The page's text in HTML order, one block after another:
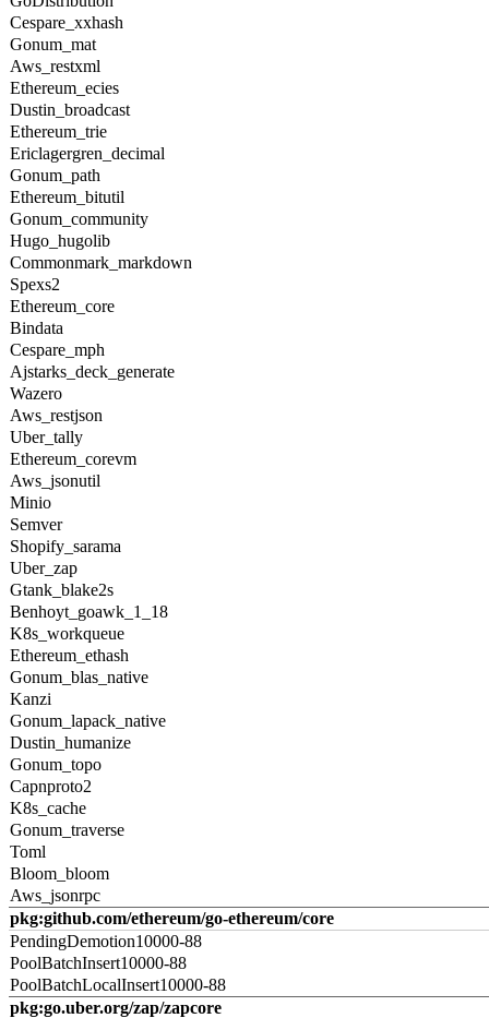
Cespare_xxhash
Gonum_mat
Aws_restxml
Ethereum_ecies
Dustin_broadcast
Ethereum_trie
Ericlagergren_decimal
Gonum_path
Ethereum_bitutil
Gonum_community
Hugo_hugolib
Commonmark_markdown
Spexs2
Ethereum_core
Bindata
Cespare_mph
Ajstarks_deck_generate
Wazero
Aws_restjson
Uber_tally
Ethereum_corevm
Aws_jsonutil
Minio
Semver
Shopify_sarama
Uber_zap
Gtank_blake2s
Benhoyt_goawk_1_18
K8s_workqueue
Ethereum_ethash
Gonum_blas_native
Kanzi
Gonum_lapack_native
Dustin_humanize
Gonum_topo
Capnproto2
K8s_cache
Gonum_traverse
Toml
Bloom_bloom
Aws_jsonrpc
pkg:github.com/ethereum/go-ethereum/core
PendingDemotion10000-88
PoolBatchInsert10000-88
PoolBatchLocalInsert10000-88
pkg:go.uber.org/zap/zapcore